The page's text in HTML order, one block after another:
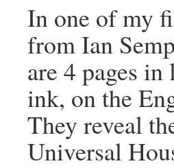
In one of my
from Ian
are 4 pages
ink, on the
They reveal
Universal